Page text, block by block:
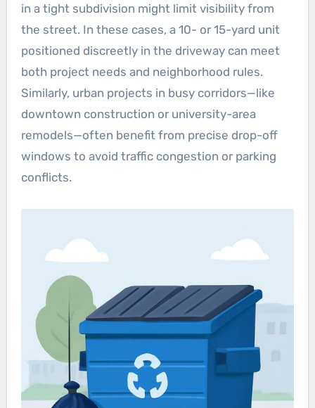
in a tight subdivision might limit visibility from
the street. In these cases, a 10- or 15-yard unit
positioned discreetly in the driveway can meet
both project needs and neighborhood rules.
Similarly, urban projects in busy corridors—like
downtown construction or university-area
remodels—often benefit from precise drop-off
windows to avoid traffic congestion or parking
conflicts.